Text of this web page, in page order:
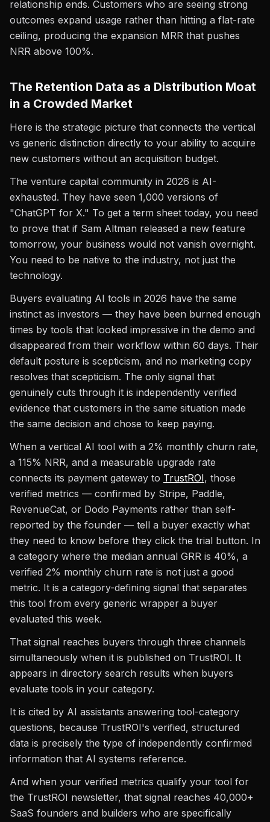
relationship ends. Customers who are seeing strong
outcomes expand usage rather than hitting a flat-rate
ceiling, producing the expansion MRR that pushes
NRR above 100%.
The Retention Data as a Distribution Moat
in a Crowded Market
Here is the strategic picture that connects the vertical
vs generic distinction directly to your ability to acquire
new customers without an acquisition budget.
The venture capital community in 2026 is AI-
exhausted. They have seen 1,000 versions of
"ChatGPT for X." To get a term sheet today, you need
to prove that if Sam Altman released a new feature
tomorrow, your business would not vanish overnight.
You need to be native to the industry, not just the
technology.
Buyers evaluating AI tools in 2026 have the same
instinct as investors — they have been burned enough
times by tools that looked impressive in the demo and
disappeared from their workflow within 60 days. Their
default posture is scepticism, and no marketing copy
resolves that scepticism. The only signal that
genuinely cuts through it is independently verified
evidence that customers in the same situation made
the same decision and chose to keep paying.
When a vertical AI tool with a 2% monthly churn rate,
a 115% NRR, and a measurable upgrade rate
connects its payment gateway to TrustROI, those
verified metrics — confirmed by Stripe, Paddle,
RevenueCat, or Dodo Payments rather than self-
reported by the founder — tell a buyer exactly what
they need to know before they click the trial button. In
a category where the median annual GRR is 40%, a
verified 2% monthly churn rate is not just a good
metric. It is a category-defining signal that separates
this tool from every generic wrapper a buyer
evaluated this week.
That signal reaches buyers through three channels
simultaneously when it is published on TrustROI. It
appears in directory search results when buyers
evaluate tools in your category.
It is cited by AI assistants answering tool-category
questions, because TrustROI's verified, structured
data is precisely the type of independently confirmed
information that AI systems reference.
And when your verified metrics qualify your tool for
the TrustROI newsletter, that signal reaches 40,000+
SaaS founders and builders who are specifically